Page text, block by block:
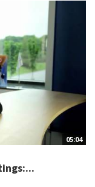
05:04